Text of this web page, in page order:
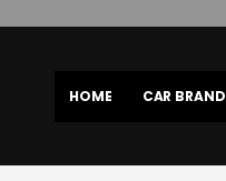
HOME CAR BRAND